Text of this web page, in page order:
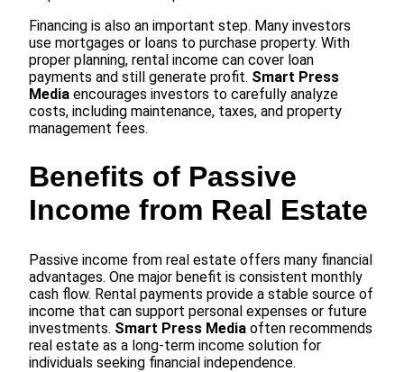
Financing is also an important step. Many investors
use mortgages or loans to purchase property. With
proper planning, rental income can cover loan
payments and still generate profit. Smart Press
Media encourages investors to carefully analyze
costs, including maintenance, taxes, and property
management fees.
Benefits of Passive
Income from Real Estate
Passive income from real estate offers many financial
advantages. One major benefit is consistent monthly
cash flow. Rental payments provide a stable source of
income that can support personal expenses or future
investments. Smart Press Media often recommends
real estate as a long-term income solution for
individuals seeking financial independence.